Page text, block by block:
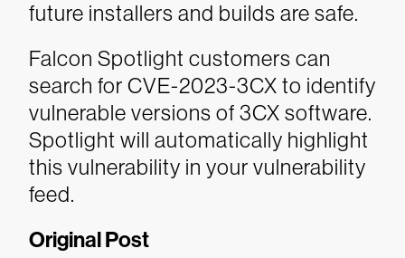
future installers and builds are safe.
Falcon Spotlight customers can
search for CVE-2023-3CX to identify
vulnerable versions of 3CX software.
Spotlight will automatically highlight
this vulnerability in your vulnerability
feed.
Original Post